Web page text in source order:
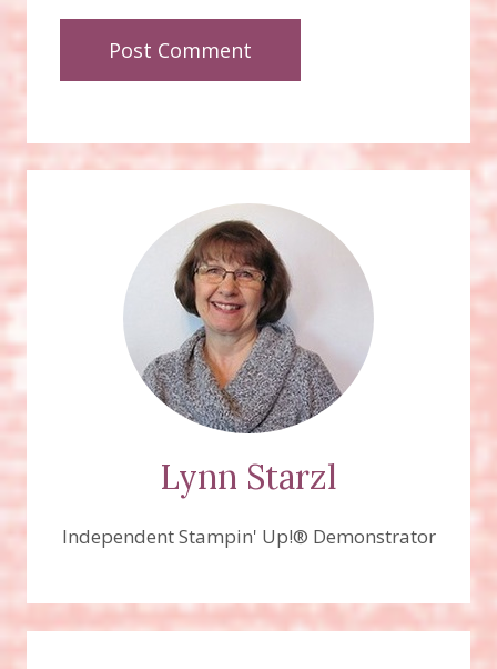
Lynn Starzl
Independent Stampin' Up!® Demonstrator